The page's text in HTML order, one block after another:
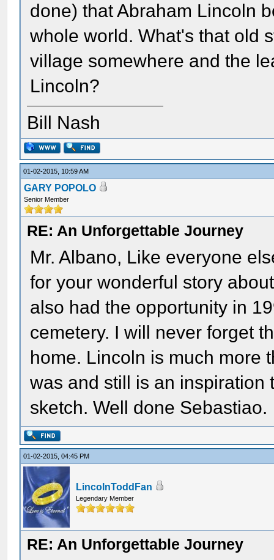
done) that Abraham Lincoln
whole world. What's that old
village somewhere and the
Lincoln?
Bill Nash
01-02-2015, 10:59 AM
GARY POPOLO
Senior Member
RE: An Unforgettable Journey
Mr. Albano, Like everyone
for your wonderful story
also had the opportunity in
cemetery. I will never forget
home. Lincoln is much more
was and still is an inspiration
sketch. Well done Sebastiao.
01-02-2015, 04:45 PM
LincolnToddFan
Legendary Member
RE: An Unforgettable Journey